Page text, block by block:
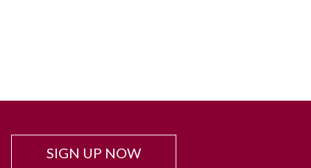
SIGN UP NOW